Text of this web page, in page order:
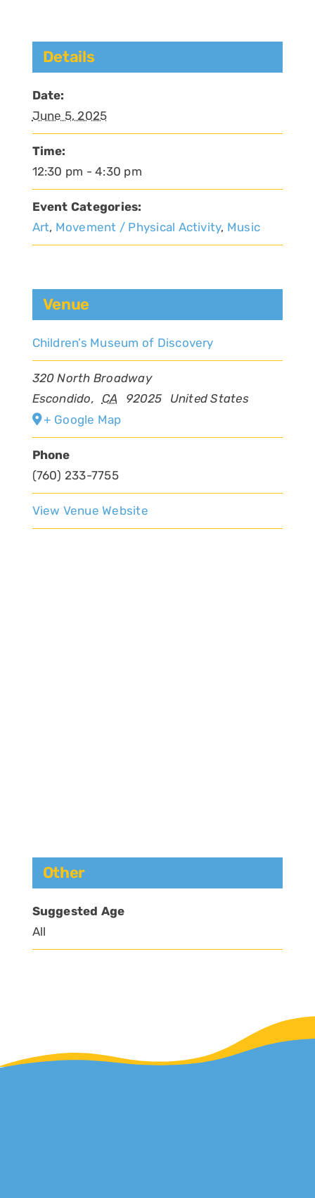
Details
Date:
June 5, 2025
Time:
12:30 pm - 4:30 pm
Event Categories:
Art, Movement / Physical Activity, Music
Venue
Children’s Museum of Discovery
320 North Broadway
Escondido, CA 92025
United States
+ Google Map
Phone
(760) 233-7755
View Venue Website
Other
Suggested Age
All